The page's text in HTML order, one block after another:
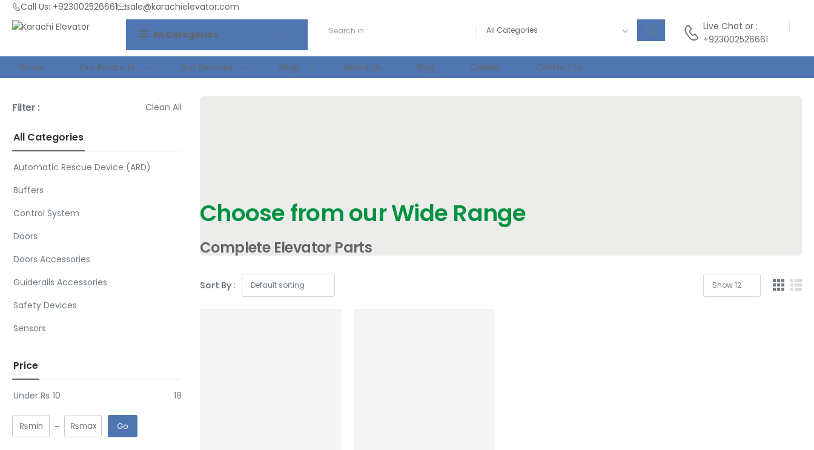
Call Us: +923002526661 sale@karachielevator.com
All Categories
Live Chat or :
+923002526661
Home Our Products Our Services Shop About Us Blog Career Contact Us
Filter : Clean All
All Categories
Automatic Rescue Device (ARD)
Buffers
Control System
Doors
Doors Accessories
Guiderails Accessories
Safety Devices
Sensors
Price
Under ₨ 10 18
Go
Choose from our Wide Range
Complete Elevator Parts
SHOP NOW
Sort By :